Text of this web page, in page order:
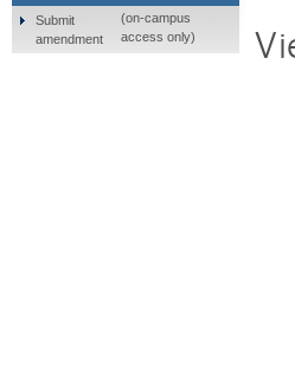
Submit
amendment
(on-campus
access only)